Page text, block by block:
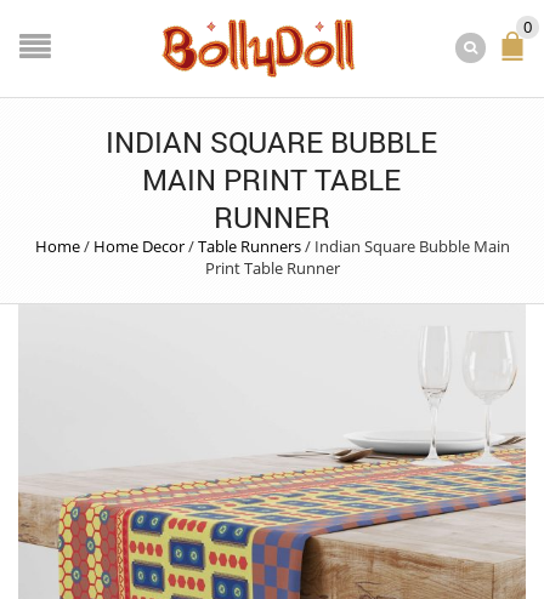
0
INDIAN SQUARE BUBBLE
MAIN PRINT TABLE
RUNNER
Home/ Home Decor/Table Runners/ Indian Square Bubble Main
Print Table Runner